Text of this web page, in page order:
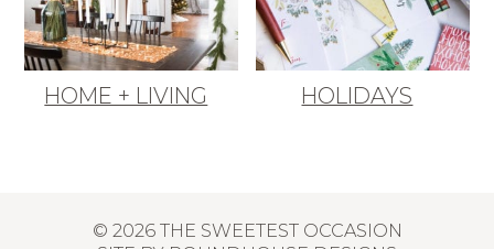
HOME + LIVING HOLIDAYS
© 2026 THE SWEETEST OCCASION